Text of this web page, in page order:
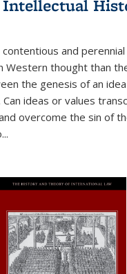
and
Western thought than
the genesis of an
ideas or values
overcome the sin of